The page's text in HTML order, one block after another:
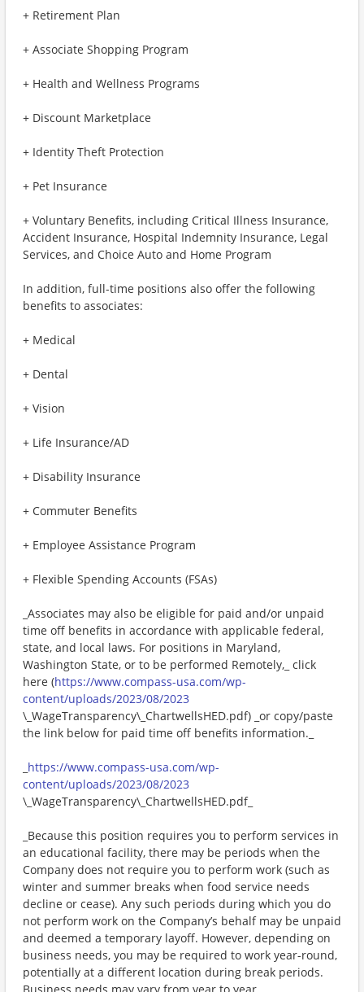
+ Retirement Plan
+ Associate Shopping Program
+ Health and Wellness Programs
+ Discount Marketplace
+ Identity Theft Protection
+ Pet Insurance
+ Voluntary Benefits, including Critical Illness Insurance,
Accident Insurance, Hospital Indemnity Insurance, Legal
Services, and Choice Auto and Home Program
In addition, full-time positions also offer the following
benefits to associates:
+ Medical
+ Dental
+ Vision
+ Life Insurance/AD
+ Disability Insurance
+ Commuter Benefits
+ Employee Assistance Program
+ Flexible Spending Accounts (FSAs)
_Associates may also be eligible for paid and/or unpaid
time off benefits in accordance with applicable federal,
state, and local laws. For positions in Maryland,
Washington State, or to be performed Remotely,_ click
here (https://www.compass-usa.com/wp-
content/uploads/2023/08/2023
\_WageTransparency\_ChartwellsHED.pdf) _or copy/paste
the link below for paid time off benefits information._
https://www.compass-usa.com/wp-
content/uploads/2023/08/2023
\_WageTransparency\_ChartwellsHED.pdf_
_Because this position requires you to perform services in
an educational facility, there may be periods when the
Company does not require you to perform work (such as
winter and summer breaks when food service needs
decline or cease). Any such periods during which you do
not perform work on the Company’s behalf may be unpaid
and deemed a temporary layoff. However, depending on
business needs, you may be required to work year-round,
potentially at a different location during break periods.